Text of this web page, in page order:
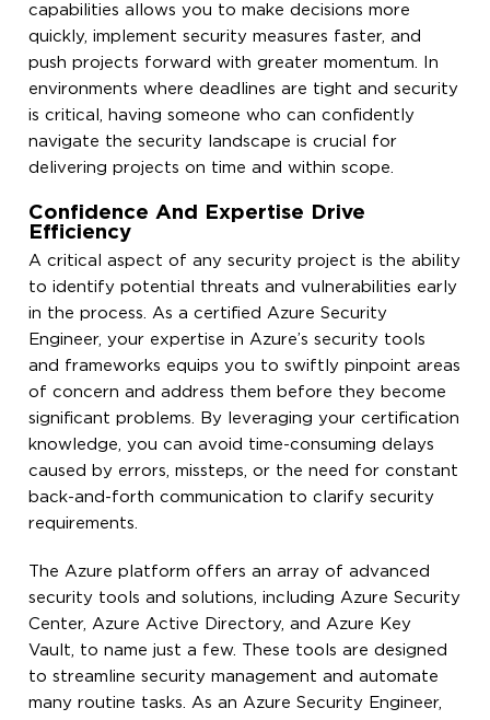
capabilities allows you to make decisions more
quickly, implement security measures faster, and
push projects forward with greater momentum. In
environments where deadlines are tight and security
is critical, having someone who can confidently
navigate the security landscape is crucial for
delivering projects on time and within scope.
Confidence And Expertise Drive
Efficiency
A critical aspect of any security project is the ability
to identify potential threats and vulnerabilities early
in the process. As a certified Azure Security
Engineer, your expertise in Azure’s security tools
and frameworks equips you to swiftly pinpoint areas
of concern and address them before they become
significant problems. By leveraging your certification
knowledge, you can avoid time-consuming delays
caused by errors, missteps, or the need for constant
back-and-forth communication to clarify security
requirements.
The Azure platform offers an array of advanced
security tools and solutions, including Azure Security
Center, Azure Active Directory, and Azure Key
Vault, to name just a few. These tools are designed
to streamline security management and automate
many routine tasks. As an Azure Security Engineer,